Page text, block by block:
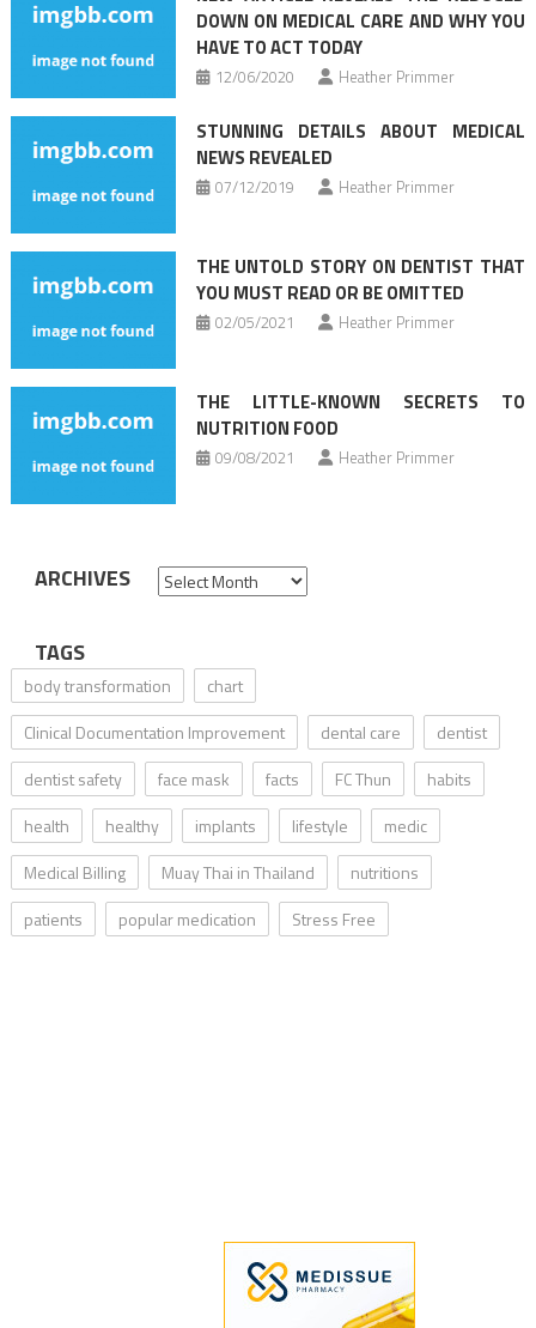
DOWN ON MEDICAL CARE AND WHY YOU
HAVE TO ACT TODAY
12/06/2020 Heather Primmer
STUNNING DETAILS ABOUT MEDICAL
NEWS REVEALED
07/12/2019 Heather Primmer
THE UNTOLD STORY ON DENTIST THAT
YOU MUST READ OR BE OMITTED
02/05/2021 Heather Primmer
THE LITTLE-KNOWN SECRETS TO
NUTRITION FOOD
09/08/2021 Heather Primmer
ARCHIVES Archives
TAGS
body transformation
chart
Clinical Documentation Improvement
dental care
dentist
dentist safety
face mask facts FC Thun
habits
health
healthy implants lifestyle
medic
Medical Billing
Muay Thai in Thailand
nutritions
patients
popular medication Stress Free